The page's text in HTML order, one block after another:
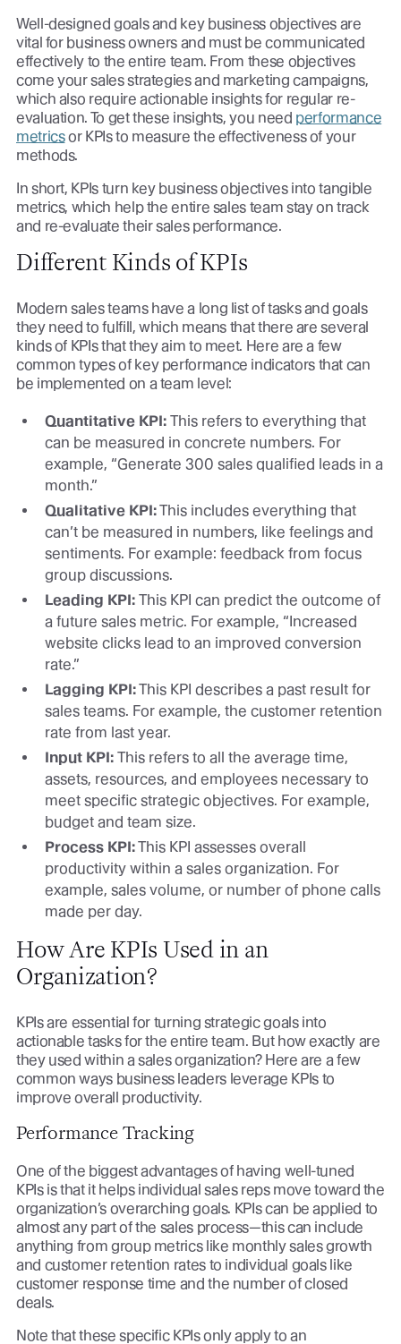
Well-designed goals and key business objectives are
vital for business owners and must be communicated
effectively to the entire team. From these objectives
come your sales strategies and marketing campaigns,
which also require actionable insights for regular re-
evaluation. To get these insights, you need performance
metricsor KPIs to measure the effectiveness of your
methods.
In short, KPIs turn key business objectives into tangible
metrics, which help the entire sales team stay on track
and re-evaluate their sales performance.
Different Kinds of KPIs
Modern sales teams have a long list of tasks and goals
they need to fulfill, which means that there are several
kinds of KPIs that they aim to meet. Here are a few
common types of key performance indicators that can
be implemented on a team level:
Quantitative KPI: This refers to everything that
can be measured in concrete numbers. For
example, “Generate 300 sales qualified leads in a
month.”
Qualitative KPI:This includes everything that
can’t be measured in numbers, like feelings and
sentiments. For example: feedback from focus
group discussions.
Leading KPI: This KPI can predict the outcome of
a future sales metric. For example, “Increased
website clicks lead to an improved conversion
rate.”
Lagging KPI:This KPI describes a past result for
sales teams. For example, the customer retention
rate from last year.
Input KPI: This refers to all the average time,
assets, resources, and employees necessary to
meet specific strategic objectives. For example,
budget and team size.
Process KPI:This KPI assesses overall
productivity within a sales organization. For
example, sales volume, or number of phone calls
made per day.
How Are KPIs Used in an
Organization?
KPIs are essential for turning strategic goals into
actionable tasks for the entire team. But how exactly are
they used within a sales organization? Here are a few
common ways business leaders leverage KPIs to
improve overall productivity.
Performance Tracking
One of the biggest advantages of having well-tuned
KPIs is that it helps individual sales reps move toward the
organization’s overarching goals. KPIs can be applied to
almost any part of the sales process—this can include
anything from group metrics like monthly sales growth
and customer retention rates to individual goals like
customer response time and the number of closed
deals.
Note that these specific KPIs only apply to an